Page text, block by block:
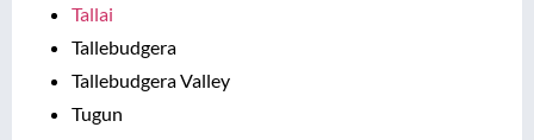
Tallai
Tallebudgera
Tallebudgera Valley
Tugun